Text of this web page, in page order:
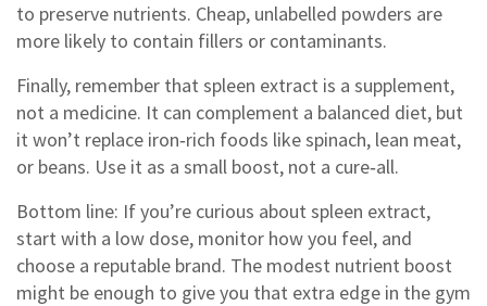
to preserve nutrients. Cheap, unlabelled powders are
more likely to contain fillers or contaminants.
Finally, remember that spleen extract is a supplement,
not a medicine. It can complement a balanced diet, but
it won’t replace iron‑rich foods like spinach, lean meat,
or beans. Use it as a small boost, not a cure‑all.
Bottom line: If you’re curious about spleen extract,
start with a low dose, monitor how you feel, and
choose a reputable brand. The modest nutrient boost
might be enough to give you that extra edge in the gym